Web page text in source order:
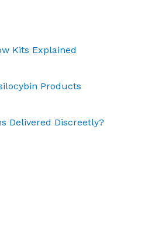
Kits Explained
Products
Delivered Discreetly?